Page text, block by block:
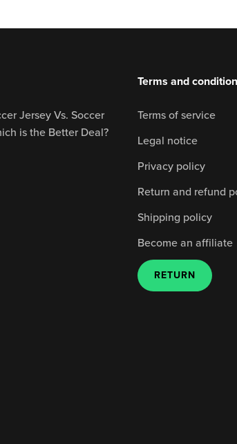
Jersey Vs. Soccer
is the Better Deal?
Terms and
Terms of service
Legal notice
Privacy policy
Return and refund
Shipping policy
Become an affiliate
RETURN